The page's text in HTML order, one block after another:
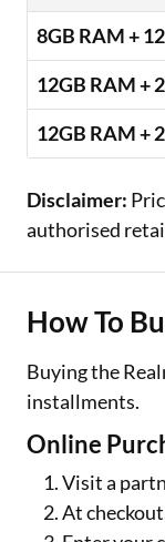
8GB RAM +
12GB RAM +
12GB RAM +
Disclaimer:
authorised
How To
Buying the
installments.
Online
Visit a
At